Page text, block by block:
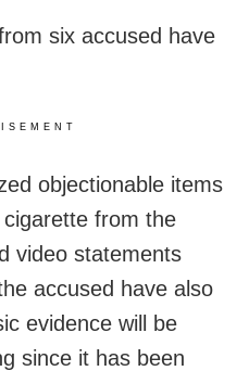
six accused have
objectionable items
from the
video statements
accused have also
evidence will be
since it has been